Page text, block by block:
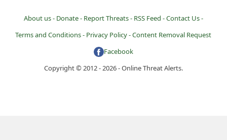
About us - Donate - Report Threats - RSS Feed -Contact Us -
Terms and Conditions - Privacy Policy -Content Removal Request
Facebook
Copyright © 2012 - 2026 - Online Threat Alerts.